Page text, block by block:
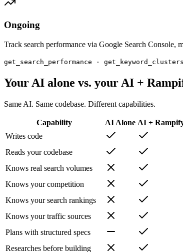
Ongoing
Track search performance via Google Search
get_search_performance ·
Your AI alone vs. your AI +
Same AI. Same codebase. Different capabilities.
Capability AI Alone AI +
Writes code
Reads your codebase
Knows real search volumes
Knows your competition
Knows your search rankings
Knows your traffic sources
Plans with structured specs
Researches before building